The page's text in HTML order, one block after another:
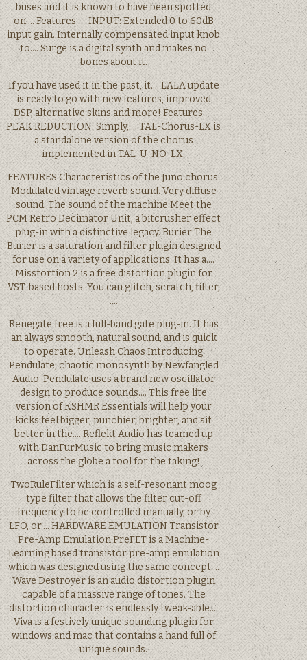
buses and it is known to have been spotted
on…. Features — INPUT: Extended 0 to 60dB
input gain. Internally compensated input knob
to…. Surge is a digital synth and makes no
bones about it.
If you have used it in the past, it…. LALA update
is ready to go with new features, improved
DSP, alternative skins and more! Features —
PEAK REDUCTION: Simply,…. TAL-Chorus-LX is
a standalone version of the chorus
implemented in TAL-U-NO-LX.
FEATURES Characteristics of the Juno chorus.
Modulated vintage reverb sound. Very diffuse
sound. The sound of the machine Meet the
PCM Retro Decimator Unit, a bitcrusher effect
plug-in with a distinctive legacy. Burier The
Burier is a saturation and filter plugin designed
for use on a variety of applications. It has a….
Misstortion 2 is a free distortion plugin for
VST-based hosts. You can glitch, scratch, filter,
….
Renegate free is a full-band gate plug-in. It has
an always smooth, natural sound, and is quick
to operate. Unleash Chaos Introducing
Pendulate, chaotic monosynth by Newfangled
Audio. Pendulate uses a brand new oscillator
design to produce sounds…. This free lite
version of KSHMR Essentials will help your
kicks feel bigger, punchier, brighter, and sit
better in the…. Reflekt Audio has teamed up
with DanFurMusic to bring music makers
across the globe a tool for the taking!
TwoRuleFilter which is a self-resonant moog
type filter that allows the filter cut-off
frequency to be controlled manually, or by
LFO, or…. HARDWARE EMULATION Transistor
Pre-Amp Emulation PreFET is a Machine-
Learning based transistor pre-amp emulation
which was designed using the same concept….
Wave Destroyer is an audio distortion plugin
capable of a massive range of tones. The
distortion character is endlessly tweak-able….
Viva is a festively unique sounding plugin for
windows and mac that contains a hand full of
unique sounds.